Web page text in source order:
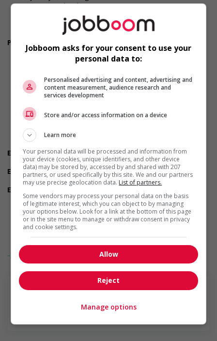
Attention to detail
Combination of sitting, standing, walking
Standing for extended periods
Large workload
Personal suitability
Accurate
Efficient interpersonal skills
Excellent oral communication
Excellent written communication
Flexibility
Organized
Team player
Ability to multitask
Employment terms options
Evening
Experience
1 year to less than 2 years
Employment terms options
Shift
Flexible hours
Morning
Night
On call
Day
Overtime required
Other benefits
On-site amenities
Paid time off (volunteering or personal days)
Provides physical accessibility accommodations (for
... Lire la suite
Jobboom asks for your consent to use your
personal data to:
Personalised advertising and content, advertising and
content measurement, audience research and
services development
Store and/or access information on a device
Learn more
Your personal data will be processed and information from
your device (cookies, unique identifiers, and other device
data) may be stored by, accessed by and shared with 207
partners, or used specifically by this site. We and our partners
may use precise geolocation data. List of partners.
Some vendors may process your personal data on the basis
of legitimate interest, which you can object to by managing
your options below. Look for a link at the bottom of this page
or in the site menu to manage or withdraw consent in privacy
and cookie settings.
Allow
Reject
Manage options